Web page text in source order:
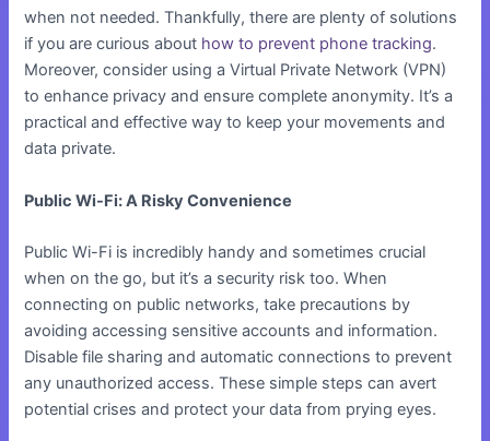
when not needed. Thankfully, there are plenty of solutions
if you are curious about how to prevent phone tracking.
Moreover, consider using a Virtual Private Network (VPN)
to enhance privacy and ensure complete anonymity. It’s a
practical and effective way to keep your movements and
data private.
Public Wi-Fi: A Risky Convenience
Public Wi-Fi is incredibly handy and sometimes crucial
when on the go, but it’s a security risk too. When
connecting on public networks, take precautions by
avoiding accessing sensitive accounts and information.
Disable file sharing and automatic connections to prevent
any unauthorized access. These simple steps can avert
potential crises and protect your data from prying eyes.